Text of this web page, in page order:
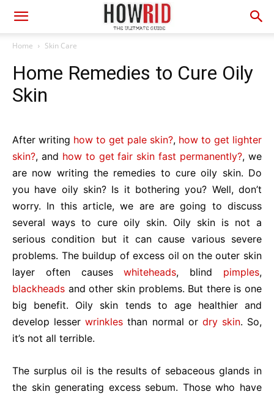
Home Skin Care
Home Remedies to Cure Oily
Skin
After writing how to get pale skin?, how to get lighter
skin?, and how to get fair skin fast permanently?, we
are now writing the remedies to cure oily skin. Do
you have oily skin? Is it bothering you? Well, don’t
worry. In this article, we are are going to discuss
several ways to cure oily skin. Oily skin is not a
serious condition but it can cause various severe
problems. The buildup of excess oil on the outer skin
layer often causeswhiteheads, blind pimples,
blackheads and other skin problems. But there is one
big benefit. Oily skin tends to age healthier and
develop lesserwrinklesthan normal or dry skin. So,
it’s not all terrible.
The surplus oil is the results of sebaceous glands in
the skin generating excess sebum. Those who have